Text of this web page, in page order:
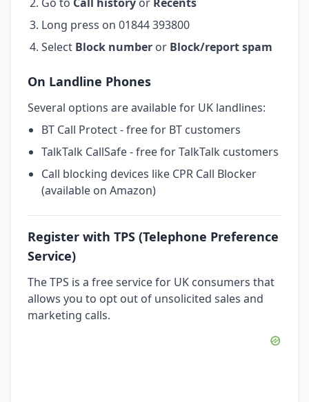
Long press on 01844 393800
Select Block number or Block/report spam
On Landline Phones
Several options are available for UK landlines:
BT Call Protect - free for BT customers
TalkTalk CallSafe - free for TalkTalk customers
Call blocking devices like CPR Call Blocker
(available on Amazon)
Register with TPS (Telephone Preference
Service)
The TPS is a free service for UK consumers that
allows you to opt out of unsolicited sales and
marketing calls.